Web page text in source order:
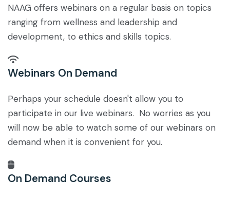
NAAG offers webinars on a regular basis on topics
ranging from wellness and leadership and
development, to ethics and skills topics.
Webinars On Demand
Perhaps your schedule doesn't allow you to
participate in our live webinars. No worries as you
will now be able to watch some of our webinars on
demand when it is convenient for you.
On Demand Courses